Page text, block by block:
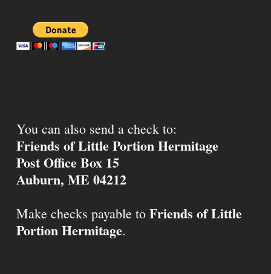
You can also send a check to:
Friends of Little Portion Hermitage
Post Office Box 15
Auburn, ME 04212
Make checks payable to Friends of Little
Portion Hermitage.